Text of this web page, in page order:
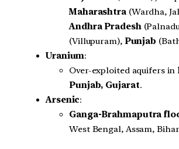
Maharashtra(Wardha,
Andhra Pradesh
(Villupuram), Punjab
Uranium:
Over-exploited aquifers in
Punjab, Gujarat.
Arsenic:
Ganga-Brahmaputra
West Bengal, Assam,